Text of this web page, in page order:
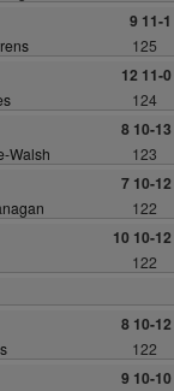
9 11-1
125
12 11-0
124
8 10-13
Walsh 123
7 10-12
122
10 10-12
122
8 10-12
122
9 10-10